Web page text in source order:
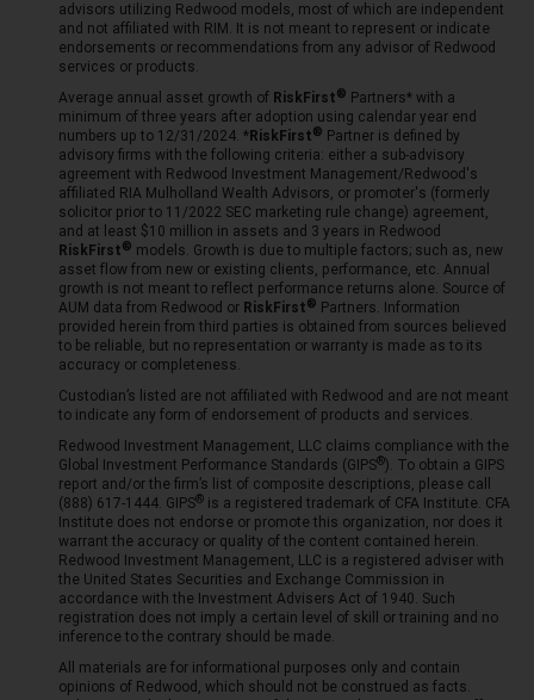
advisors utilizing Redwood models, most of which are independent
and not affiliated with RIM. It is not meant to represent or indicate
endorsements or recommendations from any advisor of Redwood
services or products.
Average annual asset growth of RiskFirst
Partners* with a
minimum of three years after adoption using calendar year end
numbers up to 12/31/2024. *RiskFirst
Partner is defined by
advisory firms with the following criteria: either a sub-advisory
agreement with Redwood Investment Management/Redwood's
affiliated RIA Mulholland Wealth Advisors, or promoter's (formerly
solicitor prior to 11/2022 SEC marketing rule change) agreement,
and at least $10 million in assets and 3 years in Redwood
RiskFirst
models. Growth is due to multiple factors; such as, new
asset flow from new or existing clients, performance, etc. Annual
growth is not meant to reflect performance returns alone. Source of
AUM data from Redwood or RiskFirst
Partners. Information
provided herein from third parties is obtained from sources believed
to be reliable, but no representation or warranty is made as to its
accuracy or completeness.
Custodian’s listed are not affiliated with Redwood and are not meant
to indicate any form of endorsement of products and services.
Redwood Investment Management, LLC claims compliance with the
Global Investment Performance Standards (GIPS ). To obtain a GIPS
report and/or the firm’s list of composite descriptions, please call
(888) 617-1444. GIPS is a registered trademark of CFA Institute. CFA
Institute does not endorse or promote this organization, nor does it
warrant the accuracy or quality of the content contained herein.
Redwood Investment Management, LLC is a registered adviser with
the United States Securities and Exchange Commission in
accordance with the Investment Advisers Act of 1940. Such
registration does not imply a certain level of skill or training and no
inference to the contrary should be made.
All materials are for informational purposes only and contain
opinions of Redwood, which should not be construed as facts.